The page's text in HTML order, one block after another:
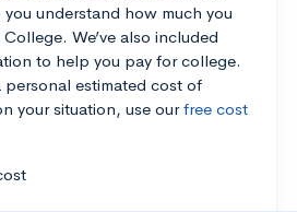
understand how much you
We’ve also included
to help you pay for college.
personal estimated cost of
your situation, use ourfree cost